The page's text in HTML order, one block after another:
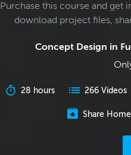
Purchase this course and get
download project files,
Concept Design in
28 hours 266 Videos
Share